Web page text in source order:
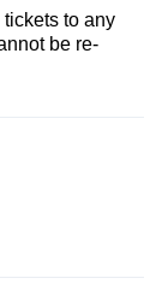
to any
be re-